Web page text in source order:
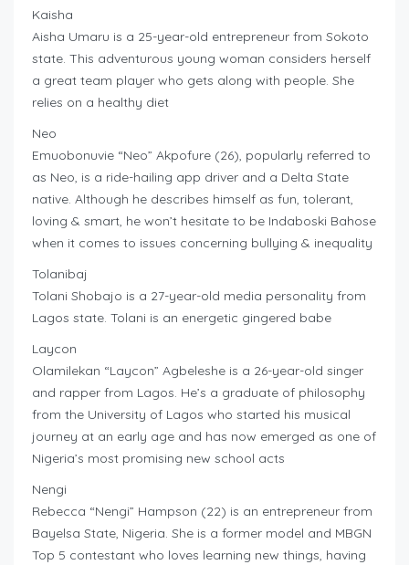
Kaisha
Aisha Umaru is a 25-year-old entrepreneur from Sokoto
state. This adventurous young woman considers herself
a great team player who gets along with people. She
relies on a healthy diet
Neo
Emuobonuvie “Neo” Akpofure (26), popularly referred to
as Neo, is a ride-hailing app driver and a Delta State
native. Although he describes himself as fun, tolerant,
loving & smart, he won’t hesitate to be Indaboski Bahose
when it comes to issues concerning bullying & inequality
Tolanibaj
Tolani Shobajo is a 27-year-old media personality from
Lagos state. Tolani is an energetic gingered babe
Laycon
Olamilekan “Laycon” Agbeleshe is a 26-year-old singer
and rapper from Lagos. He’s a graduate of philosophy
from the University of Lagos who started his musical
journey at an early age and has now emerged as one of
Nigeria’s most promising new school acts
Nengi
Rebecca “Nengi” Hampson (22) is an entrepreneur from
Bayelsa State, Nigeria. She is a former model and MBGN
Top 5 contestant who loves learning new things, having